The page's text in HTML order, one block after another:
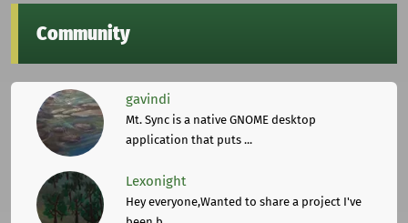
Community
gavindi
Mt. Sync is a native GNOME desktop
application that puts ...
Lexonight
Hey everyone,Wanted to share a project I've